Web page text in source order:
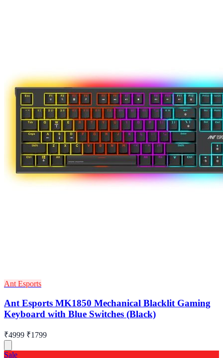
Ant Esports
Ant Esports MK1850 Mechanical Blacklit Gaming
Keyboard with Blue Switches (Black)
₹4999 ₹1799
Sale